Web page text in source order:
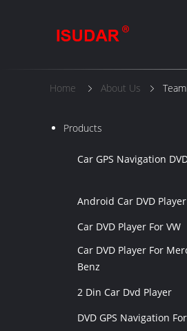
Home About Us
Products
Car GPS Navigation
Android Car DVD Player
Car DVD Player For VW
Car DVD Player For
Benz
2 Din Car Dvd Player
DVD GPS Navigation